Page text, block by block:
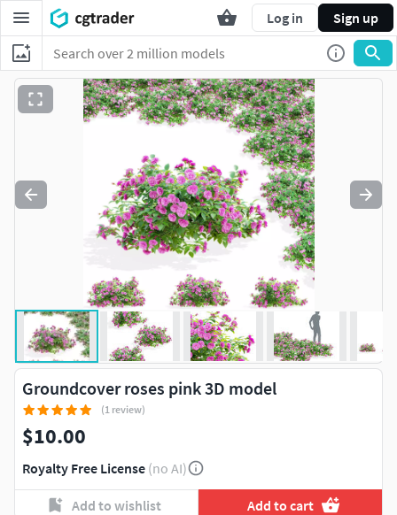
Log in Sign up
Groundcover roses pink 3D model
(1 review)
$10.00
Royalty Free License (no AI)
Add to wishlist Add to cart